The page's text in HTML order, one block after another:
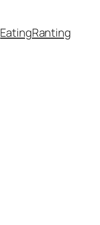
EatingRanting